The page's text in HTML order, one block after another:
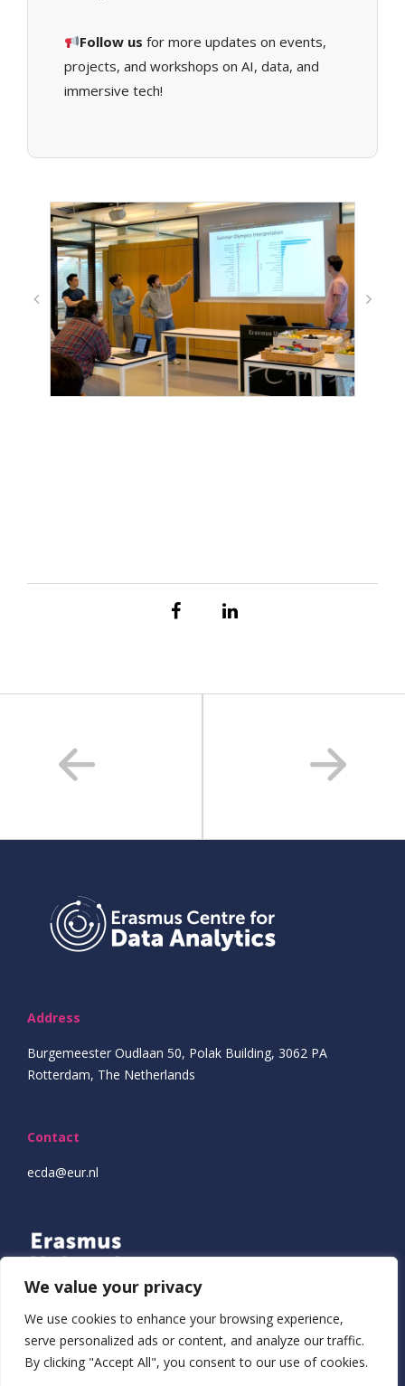
We value your privacy
We use cookies to enhance your browsing experience,
serve personalized ads or content, and analyze our traffic.
By clicking "Accept All", you consent to our use of cookies.
Follow us for more updates on events,
projects, and workshops on AI, data, and
immersive tech!
Address
Burgemeester Oudlaan 50, Polak Building, 3062 PA
Rotterdam, The Netherlands
Contact
ecda@eur.nl